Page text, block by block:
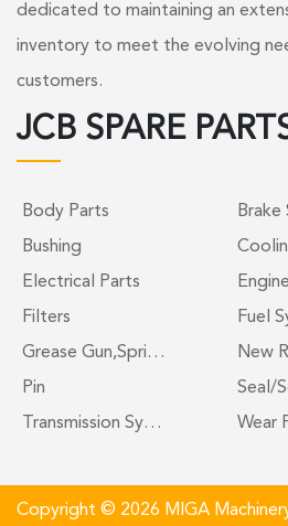
dedicated to maintaining an
inventory to meet the evolving
customers.
JCB SPARE
Body Parts
Brake
Bushing
Electrical Parts
Filters
Fuel
Grease Gun,Spri…
New
Pin
Seal/
Transmission Sy…
Wear
Copyright © 2026 MIGA